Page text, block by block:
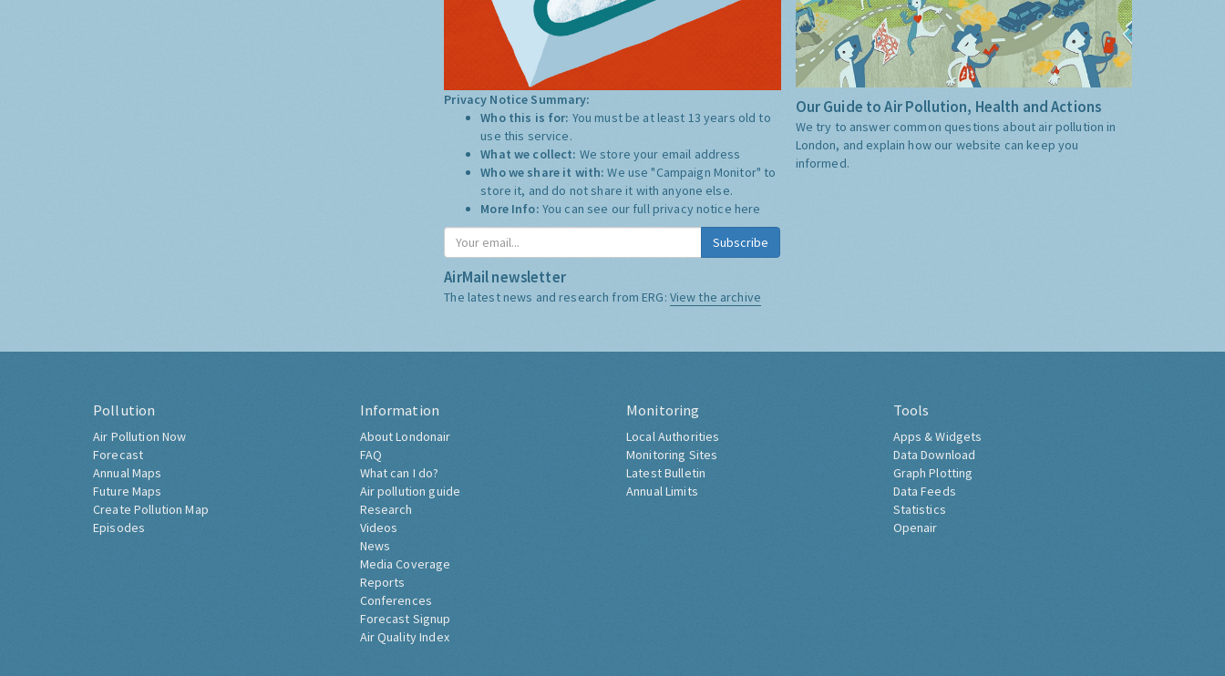
Privacy Notice Summary:
Who this is for: You must be at least 13 years old to
use this service.
What we collect: We store your email address
Who we share it with:We use "Campaign Monitor" to
store it, and do not share it with anyone else.
More Info: You can see our full privacy notice here
Subscribe
AirMail newsletter
The latest news and research from ERG: View the archive
Our Guide to Air Pollution, Health and Actions
We try to answer common questions about air pollution in
London, and explain how our website can keep you
informed.
Pollution
Air Pollution Now
Forecast
Annual Maps
Future Maps
Create Pollution Map
Episodes
Information
About Londonair
FAQ
What can I do?
Air pollution guide
Research
Videos
News
Media Coverage
Reports
Conferences
Forecast Signup
Air Quality Index
Monitoring
Local Authorities
Monitoring Sites
Latest Bulletin
Annual Limits
Tools
Apps & Widgets
Data Download
Graph Plotting
Data Feeds
Statistics
Openair